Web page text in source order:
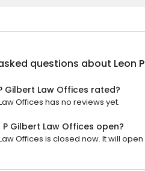
questions about Leon
Gilbert Law Offices rated?
Offices has no reviews yet.
P Gilbert Law Offices open?
Offices is closed now. It will